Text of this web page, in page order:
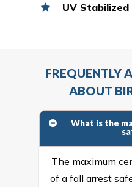
UV Stabilized
FREQUENTLY
ABOUT
What is the
The maximum
of a fall arrest